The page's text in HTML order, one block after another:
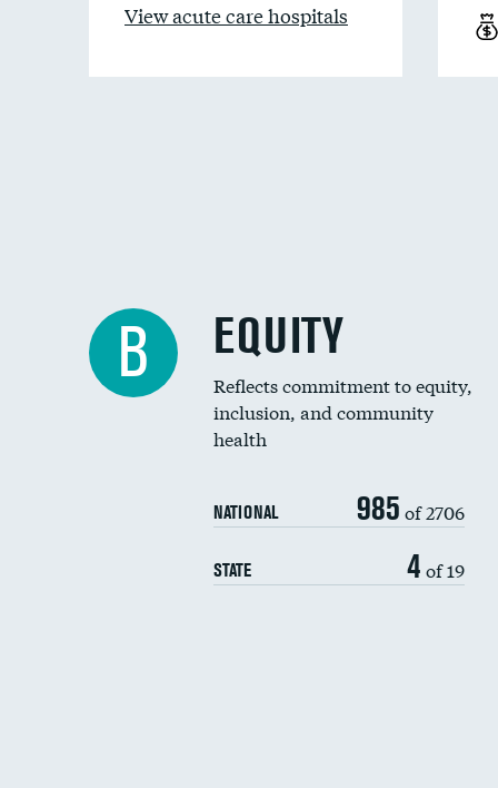
View acute care hospitals
B EQUITY
Reflects commitment to equity,
inclusion, and community
health
NATIONAL 985 of 2706
STATE 4 of 19